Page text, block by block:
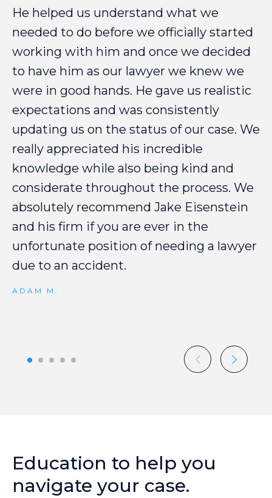
He helped us understand what we
needed to do before we officially started
working with him and once we decided
to have him as our lawyer we knew we
were in good hands. He gave us realistic
expectations and was consistently
updating us on the status of our case. We
really appreciated his incredible
knowledge while also being kind and
considerate throughout the process. We
absolutely recommend Jake Eisenstein
and his firm if you are ever in the
unfortunate position of needing a lawyer
due to an accident.
ADAM M.
Education to help you
navigate your case.